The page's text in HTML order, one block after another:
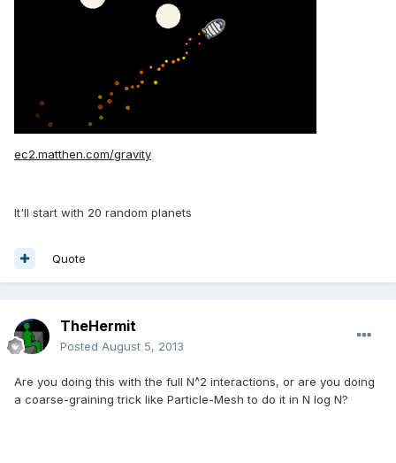
ec2.matthen.com/gravity
It'll start with 20 random planets
Quote
TheHermit
Posted August 5, 2013
Are you doing this with the full N^2 interactions, or are you doing
a coarse-graining trick like Particle-Mesh to do it in N log N?